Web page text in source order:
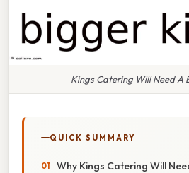
Kings Catering Will Need A
QUICK SUMMARY
Why Kings Catering Will